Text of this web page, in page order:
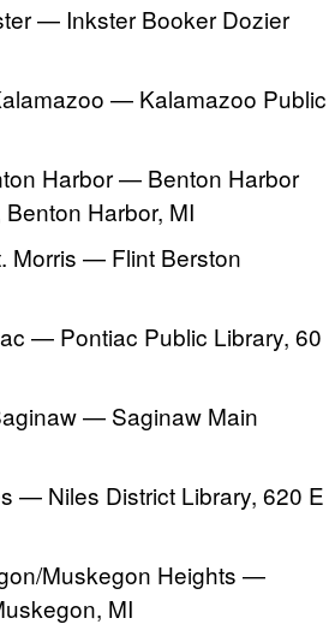
— Inkster Booker Dozier
— Kalamazoo Public
Harbor — Benton Harbor
Harbor, MI
Morris — Flint Berston
— Pontiac Public Library, 60
— Saginaw Main
— Niles District Library, 620 E
Muskegon Heights —
MI